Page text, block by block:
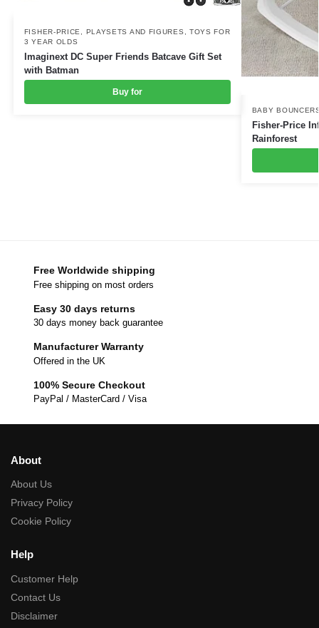
FISHER-PRICE, PLAYSETS AND FIGURES , TOYS FOR
3 YEAR OLDS
Imaginext DC Super Friends Batcave Gift Set
with Batman
Buy for
BABY
Fisher-Price
Rainforest
Free Worldwide shipping
Free shipping on most orders
Easy 30 days returns
30 days money back guarantee
Manufacturer Warranty
Offered in the UK
100% Secure Checkout
PayPal / MasterCard / Visa
About
About Us
Privacy Policy
Cookie Policy
Help
Customer Help
Contact Us
Disclaimer